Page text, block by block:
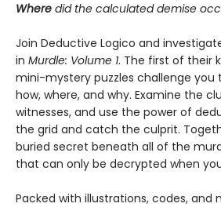
Where did the calculated demise
Join Deductive Logico and
in Murdle: Volume 1. The first of their
mini-mystery puzzles challenge you
how, where, and why. Examine the
witnesses, and use the power of
the grid and catch the culprit.
buried secret beneath all of the
that can only be decrypted when
Packed with illustrations, codes, and